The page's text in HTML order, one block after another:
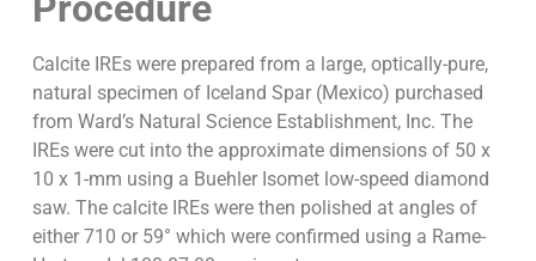
Calcite IREs were prepared from a large, optically-pure,
natural specimen of Iceland Spar (Mexico) purchased
from Ward’s Natural Science Establishment, Inc. The
IREs were cut into the approximate dimensions of 50 x
10 x 1-mm using a Buehler Isomet low-speed diamond
saw. The calcite IREs were then polished at angles of
either 710 or 59° which were confirmed using a Rame-